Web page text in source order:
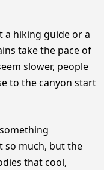
a hiking guide or a
take the pace of
slower, people
to the canyon start
so much, but the
that cool,